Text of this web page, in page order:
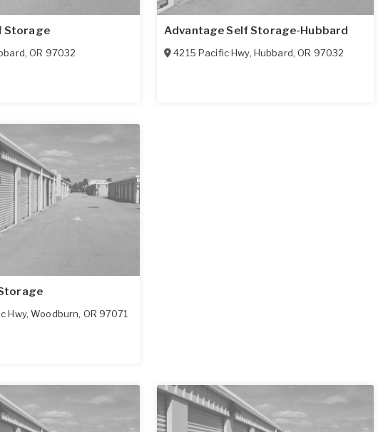
Storage
,OR 97032
Advantage Self Storage-Hubbard
4215 Pacific Hwy, Hubbard,OR 97032
Hwy,Woodburn, OR 97071